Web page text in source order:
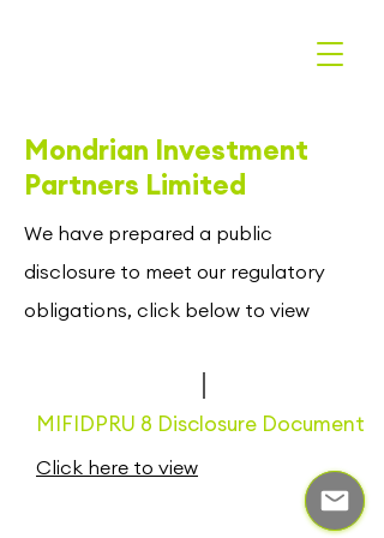
Mondrian Investment
Partners Limited
We have prepared a public
disclosure to meet our regulatory
obligations, click below to view
MIFIDPRU 8 Disclosure Document
Click here to view